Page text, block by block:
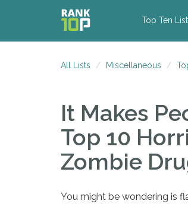
Top Ten
All Lists Miscellaneous
It Makes
Top 10
Zombie
You might be wondering is